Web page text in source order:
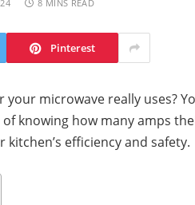
8 MINS READ
Pinterest
microwave really uses?
knowing how many amps
efficiency and safety.